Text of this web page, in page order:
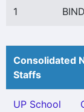
1
Consolidated
Staffs
UP School